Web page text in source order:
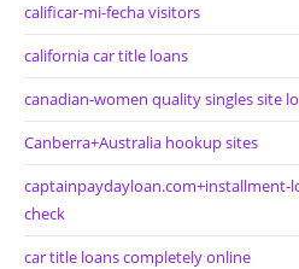
calificar-mi-fecha visitors
california car title loans
canadian-women quality singles site
Canberra+Australia hookup sites
captainpaydayloan.com+installment-
check
car title loans completely online